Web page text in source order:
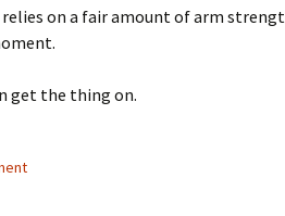
relies on a fair amount of arm
get the thing on.